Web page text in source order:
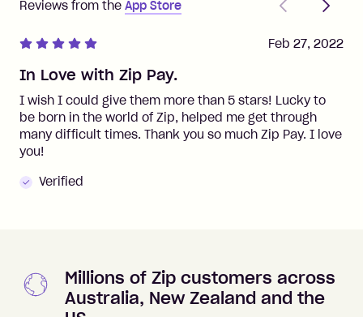
Reviews from the App Store
In Love with Zip Pay.
I wish I could give them more than 5 stars! Lucky to
be born in the world of Zip, helped me get through
many difficult times. Thank you so much Zip Pay. I love
you!
Verified
Feb 27, 2022
Millions of Zip customers across
Australia, New Zealand and the